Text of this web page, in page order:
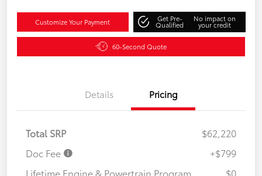
Customize Your Payment Get Pre-
Qualified
No impact on
your credit
60-Second Quote
Details Pricing
Total SRP
$62,220
Doc Fee
+$799
Lifetime Engine & Powertrain Program
$0